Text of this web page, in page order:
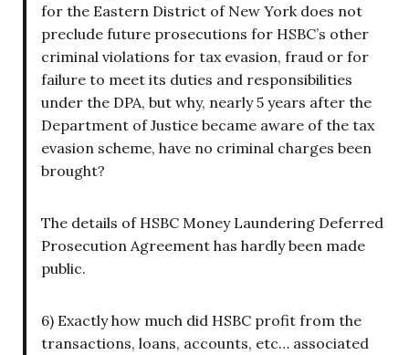
for the Eastern District of New York does not
preclude future prosecutions for HSBC’s other
criminal violations for tax evasion, fraud or for
failure to meet its duties and responsibilities
under the DPA, but why, nearly 5 years after the
Department of Justice became aware of the tax
evasion scheme, have no criminal charges been
brought?
The details of HSBC Money Laundering Deferred
Prosecution Agreement has hardly been made
public.
6) Exactly how much did HSBC profit from the
transactions, loans, accounts, etc… associated